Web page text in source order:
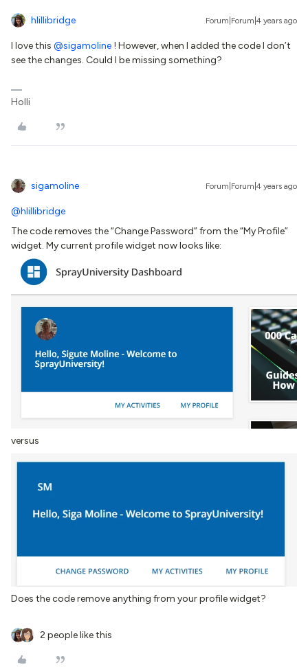
hlillibridge Forum|Forum|4 years ago
I love this @sigamoline ! However, when I added the code I don’t
see the changes. Could I be missing something?
Holli
sigamoline Forum|Forum|4 years ago
@hlillibridge
The code removes the “Change Password” from the “My Profile”
widget. My current profile widget now looks like:
versus
Does the code remove anything from your profile widget?
2 people like this